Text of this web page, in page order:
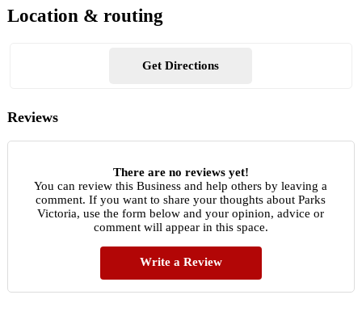
Location & routing
Get Directions
Reviews
There are no reviews yet!
You can review this Business and help others by leaving a
comment. If you want to share your thoughts about Parks
Victoria, use the form below and your opinion, advice or
comment will appear in this space.
Write a Review